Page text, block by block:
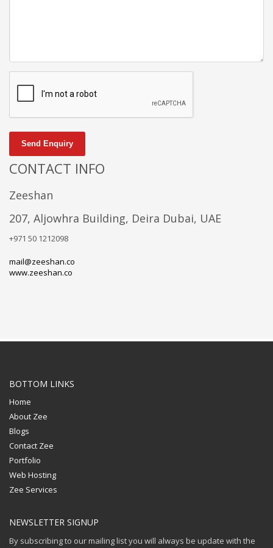
Send Enquiry
CONTACT INFO
Zeeshan
207, Aljowhra Building, Deira Dubai, UAE
+971 50 1212098
mail@zeeshan.co
www.zeeshan.co
BOTTOM LINKS
Home
About Zee
Blogs
Contact Zee
Portfolio
Web Hosting
Zee Services
NEWSLETTER SIGNUP
By subscribing to our mailing list you will always be update with the